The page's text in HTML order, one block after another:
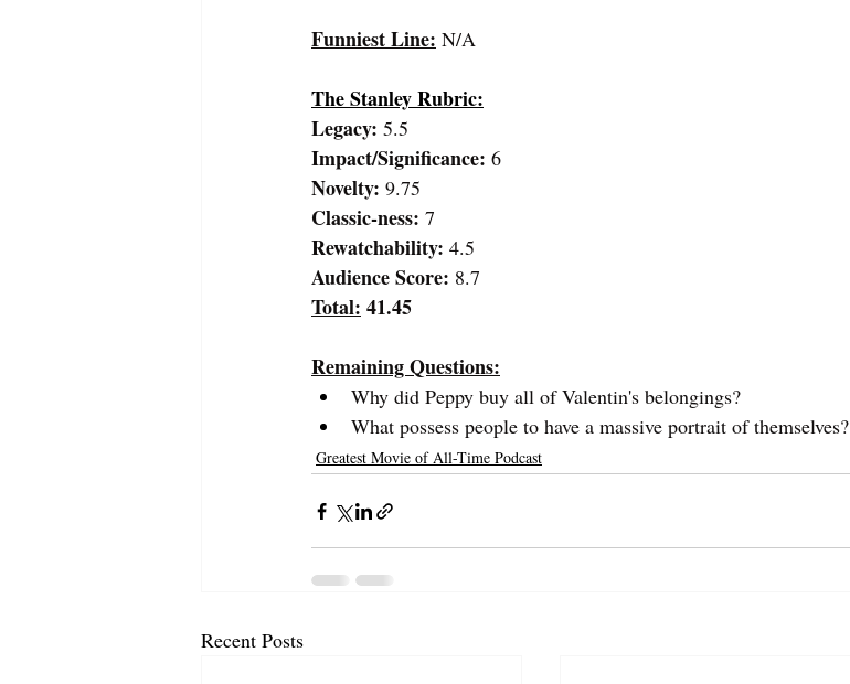
Funniest Line: N/A
The Stanley Rubric:
Legacy: 5.5
Impact/Significance: 6
Novelty: 9.75
Classic-ness: 7
Rewatchability: 4.5
Audience Score: 8.7
Total: 41.45
Remaining Questions:
Why did Peppy buy all of Valentin's belongings?
What possess people to have a massive portrait of themselves?
Greatest Movie of All-Time Podcast
Recent Posts